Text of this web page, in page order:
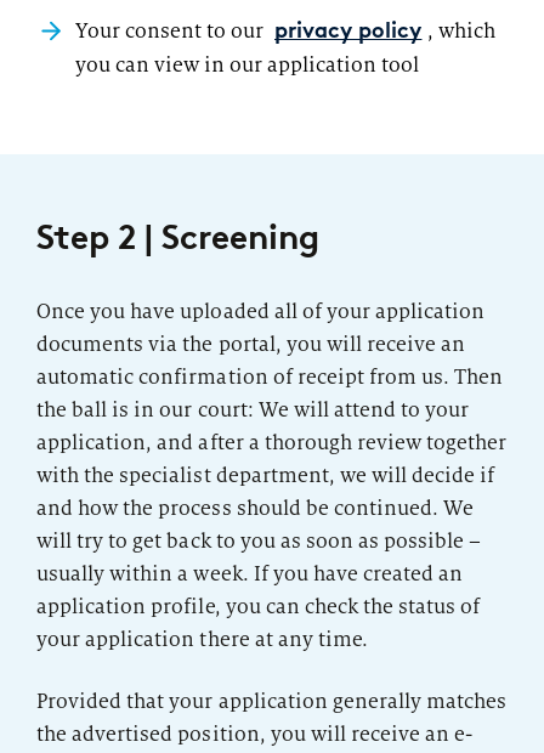
Your consent to our privacy policy , which
you can view in our application tool
Step 2 | Screening
Once you have uploaded all of your application
documents via the portal, you will receive an
automatic confirmation of receipt from us. Then
the ball is in our court: We will attend to your
application, and after a thorough review together
with the specialist department, we will decide if
and how the process should be continued. We
will try to get back to you as soon as possible –
usually within a week. If you have created an
application profile, you can check the status of
your application there at any time.
Provided that your application generally matches
the advertised position, you will receive an e-